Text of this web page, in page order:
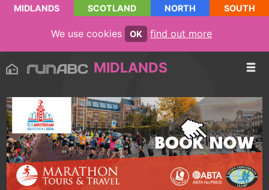
MIDLANDS SCOTLAND NORTH SOUTH
We use cookies OK find out more
MIDLANDS